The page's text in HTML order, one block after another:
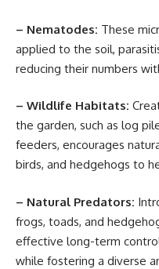
– Nematodes: These
applied to the soil,
reducing their numbers
– Wildlife Habitats:
the garden, such as log
feeders, encourages
birds, and hedgehogs to
– Natural Predators:
frogs, toads, and
effective long-term
while fostering a diverse